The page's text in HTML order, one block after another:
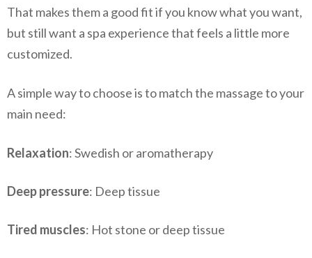
That makes them a good fit if you know what you want,
but still want a spa experience that feels a little more
customized.
A simple way to choose is to match the massage to your
main need:
Relaxation: Swedish or aromatherapy
Deep pressure: Deep tissue
Tired muscles: Hot stone or deep tissue